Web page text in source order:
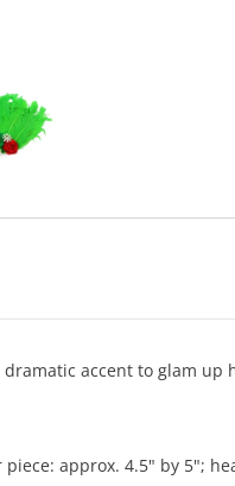
accent to glam
piece: approx. 4.5" by 5";